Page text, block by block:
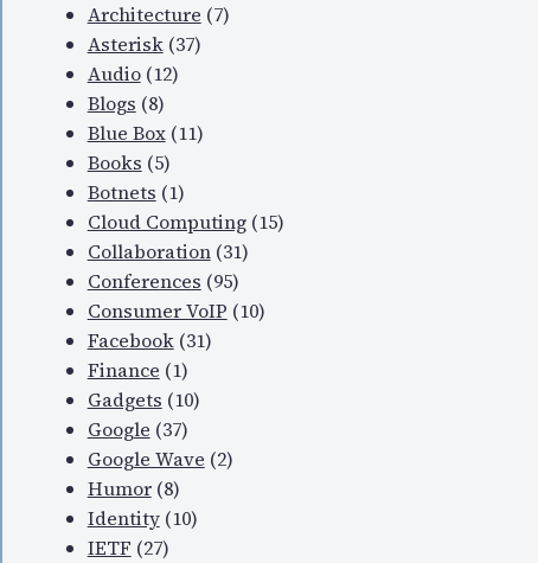
Architecture (7)
Asterisk(37)
Audio(12)
Blogs (8)
Blue Box(11)
Books (5)
Botnets (1)
Cloud Computing(15)
Collaboration(31)
Conferences (95)
Consumer VoIP (10)
Facebook(31)
Finance (1)
Gadgets (10)
Google (37)
Google Wave (2)
Humor(8)
Identity(10)
IETF (27)